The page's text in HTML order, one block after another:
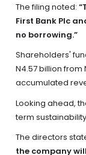
The filing noted:
First Bank Plc
no borrowing.”
Shareholders'
N4.57 billion
accumulated
Looking ahead,
term
The directors
the company